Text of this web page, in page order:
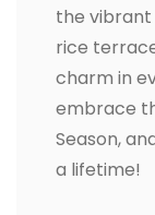
the vibrant
rice
charm in
embrace
Season,
a lifetime!